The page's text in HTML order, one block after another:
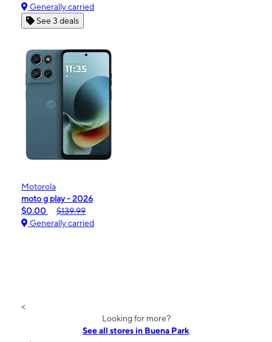
Generally carried
See 3 deals
Motorola
moto g play - 2026
$0.00
$139.99
Generally carried
<
Looking for more?
See all stores in Buena Park